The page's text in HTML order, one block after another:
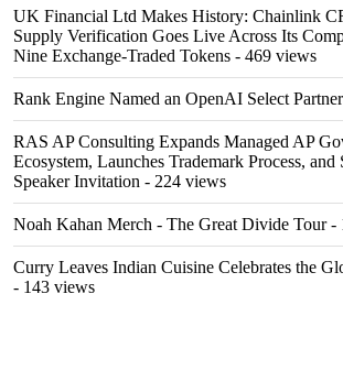
UK Financial Ltd Makes History: Chainlink
Supply Verification Goes Live Across Its
Nine Exchange-Traded Tokens - 469 views
Rank Engine Named an OpenAI Select Partner
RAS AP Consulting Expands Managed AP
Ecosystem, Launches Trademark Process, and
Speaker Invitation - 224 views
Noah Kahan Merch - The Great Divide Tour-
Curry Leaves Indian Cuisine Celebrates the
- 143 views